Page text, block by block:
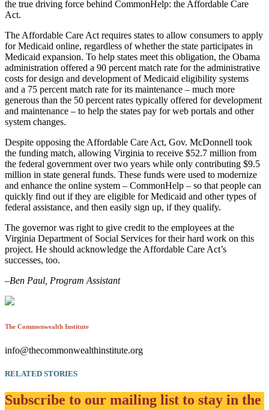
the true driving force behind CommonHelp: the Affordable Care
Act.
The Affordable Care Act requires states to allow consumers to apply
for Medicaid online, regardless of whether the state participates in
Medicaid expansion. To help states meet this obligation, the Obama
administration offered a 90 percent match rate for the administrative
costs for design and development of Medicaid eligibility systems
and a 75 percent match rate for its maintenance – much more
generous than the 50 percent rates typically offered for development
and maintenance – to help the states pay for web portals and other
system changes.
Despite opposing the Affordable Care Act, Gov. McDonnell took
the funding match, allowing Virginia to receive $52.7 million from
the federal government over two years while only contributing $9.5
million in state general funds. These funds were used to modernize
and enhance the online system – CommonHelp – so that people can
quickly find out if they are eligible for Medicaid and other types of
federal assistance, and then easily sign up, if they qualify.
The governor was right to give credit to the employees at the
Virginia Department of Social Services for their hard work on this
project. He should acknowledge the Affordable Care Act’s
successes, too.
–Ben Paul, Program Assistant
The Commonwealth Institute
info@thecommonwealthinstitute.org
RELATED STORIES
Subscribe to our mailing list to stay in the